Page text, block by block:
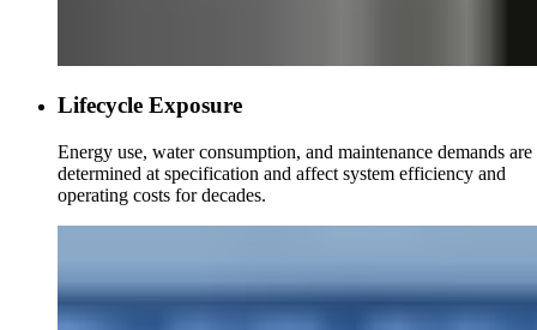
Lifecycle Exposure
Energy use, water consumption, and maintenance demands are
determined at specification and affect system efficiency and
operating costs for decades.